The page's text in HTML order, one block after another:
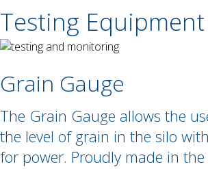
Testing Equipment
Grain Gauge
The Grain Gauge allows the
the level of grain in the silo
for power. Proudly made in the